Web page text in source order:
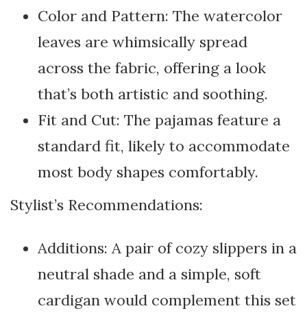
Color and Pattern: The watercolor
leaves are whimsically spread
across the fabric, offering a look
that’s both artistic and soothing.
Fit and Cut: The pajamas feature a
standard fit, likely to accommodate
most body shapes comfortably.
Stylist’s Recommendations:
Additions: A pair of cozy slippers in a
neutral shade and a simple, soft
cardigan would complement this set